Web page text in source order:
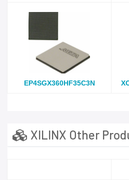
EP4SGX360HF35C3N
XILINX Other